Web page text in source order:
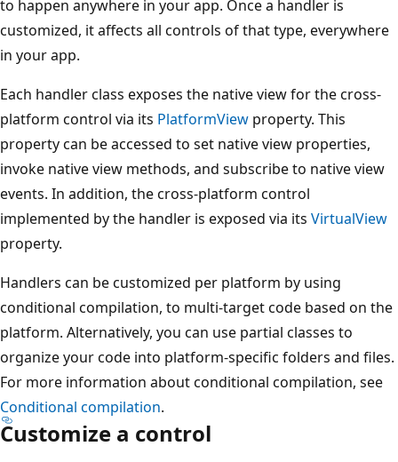
to happen anywhere in your app. Once a handler is
customized, it affects all controls of that type, everywhere
in your app.
Each handler class exposes the native view for the cross-
platform control via its PlatformView property. This
property can be accessed to set native view properties,
invoke native view methods, and subscribe to native view
events. In addition, the cross-platform control
implemented by the handler is exposed via its VirtualView
property.
Handlers can be customized per platform by using
conditional compilation, to multi-target code based on the
platform. Alternatively, you can use partial classes to
organize your code into platform-specific folders and files.
For more information about conditional compilation, see
Conditional compilation.
Customize a control